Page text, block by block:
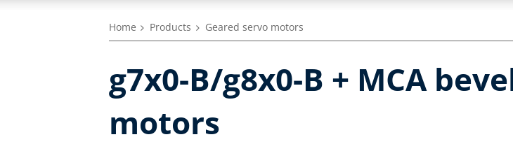
Home Products Geared servo motors
g7x0-B/g8x0-B + MCA
motors